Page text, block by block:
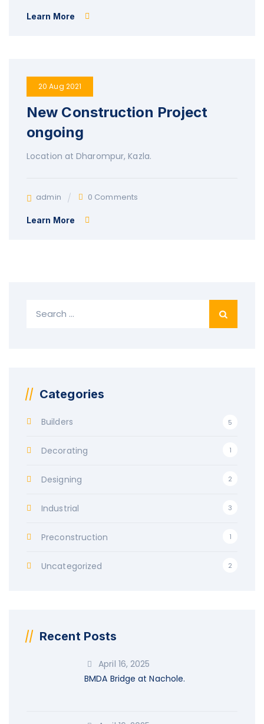
Learn More
20 Aug 2021
New Construction Project
ongoing
Location at Dharompur, Kazla.
admin 0 Comments
Learn More
for:
Categories
Builders 5
Decorating 1
Designing 2
Industrial 3
Preconstruction 1
Uncategorized 2
Recent Posts
April 16, 2025
BMDA Bridge at Nachole.